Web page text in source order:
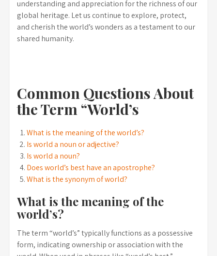
understanding and appreciation for the richness of our
global heritage. Let us continue to explore, protect,
and cherish the world’s wonders as a testament to our
shared humanity.
Common Questions About
the Term “World’s
What is the meaning of the world’s?
Is world a noun or adjective?
Is world a noun?
Does world’s best have an apostrophe?
What is the synonym of world?
What is the meaning of the
world’s?
The term “world’s” typically functions as a possessive
form, indicating ownership or association with the